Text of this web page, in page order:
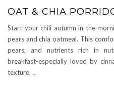
OAT & CHIA
Start your chili autumn in the
pears and chia oatmeal. This
pears, and nutrients rich in
breakfast-especially loved by
texture, …